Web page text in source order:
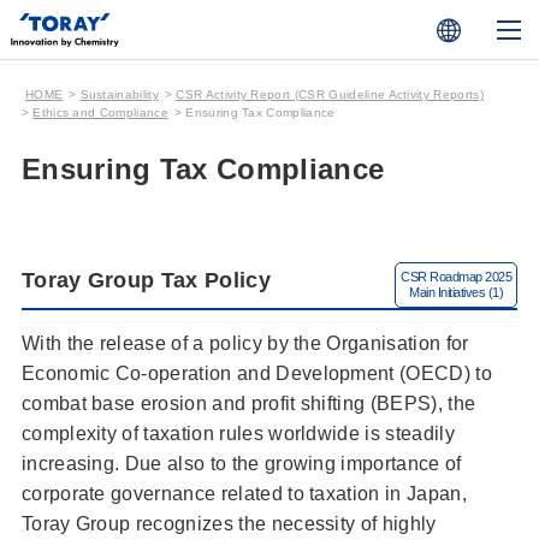
HOME Sustainability
CSR Activity Report (CSR Guideline Activity Reports)
Ethics and Compliance
Ensuring Tax Compliance
Ensuring Tax Compliance
Toray Group Tax Policy
With the release of a policy by the Organisation for
Economic Co-operation and Development (OECD) to
combat base erosion and profit shifting (BEPS), the
complexity of taxation rules worldwide is steadily
increasing. Due also to the growing importance of
corporate governance related to taxation in Japan,
Toray Group recognizes the necessity of highly